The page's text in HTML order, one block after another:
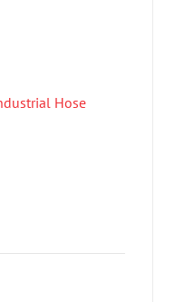
Hose